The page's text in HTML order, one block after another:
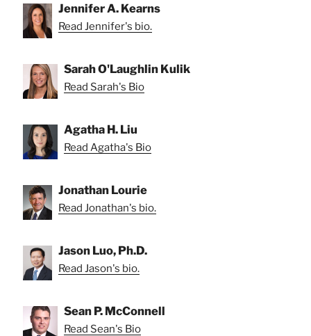
Jennifer A. Kearns
Read Jennifer's bio.
Sarah O'Laughlin Kulik
Read Sarah's Bio
Agatha H. Liu
Read Agatha's Bio
Jonathan Lourie
Read Jonathan's bio.
Jason Luo, Ph.D.
Read Jason's bio.
Sean P. McConnell
Read Sean's Bio